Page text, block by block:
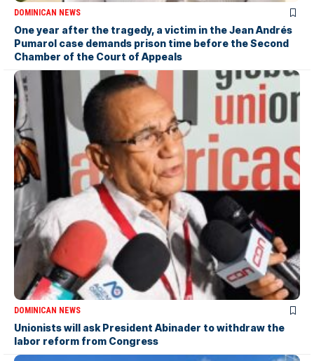
DOMINICAN NEWS
One year after the tragedy, a victim in the Jean Andrés
Pumarol case demands prison time before the Second
Chamber of the Court of Appeals
DOMINICAN NEWS
Unionists will ask President Abinader to withdraw the
labor reform from Congress